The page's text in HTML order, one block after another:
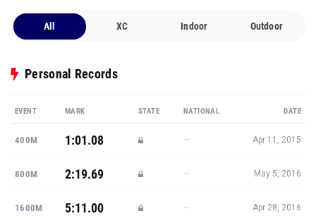
All XC Indoor Outdoor
Personal Records
EVENT MARK STATE NATIONAL DATE
400M 1:01.08 — Apr 11, 2015
800M 2:19.69 — May 5, 2016
1600M 5:11.00 — Apr 28, 2016